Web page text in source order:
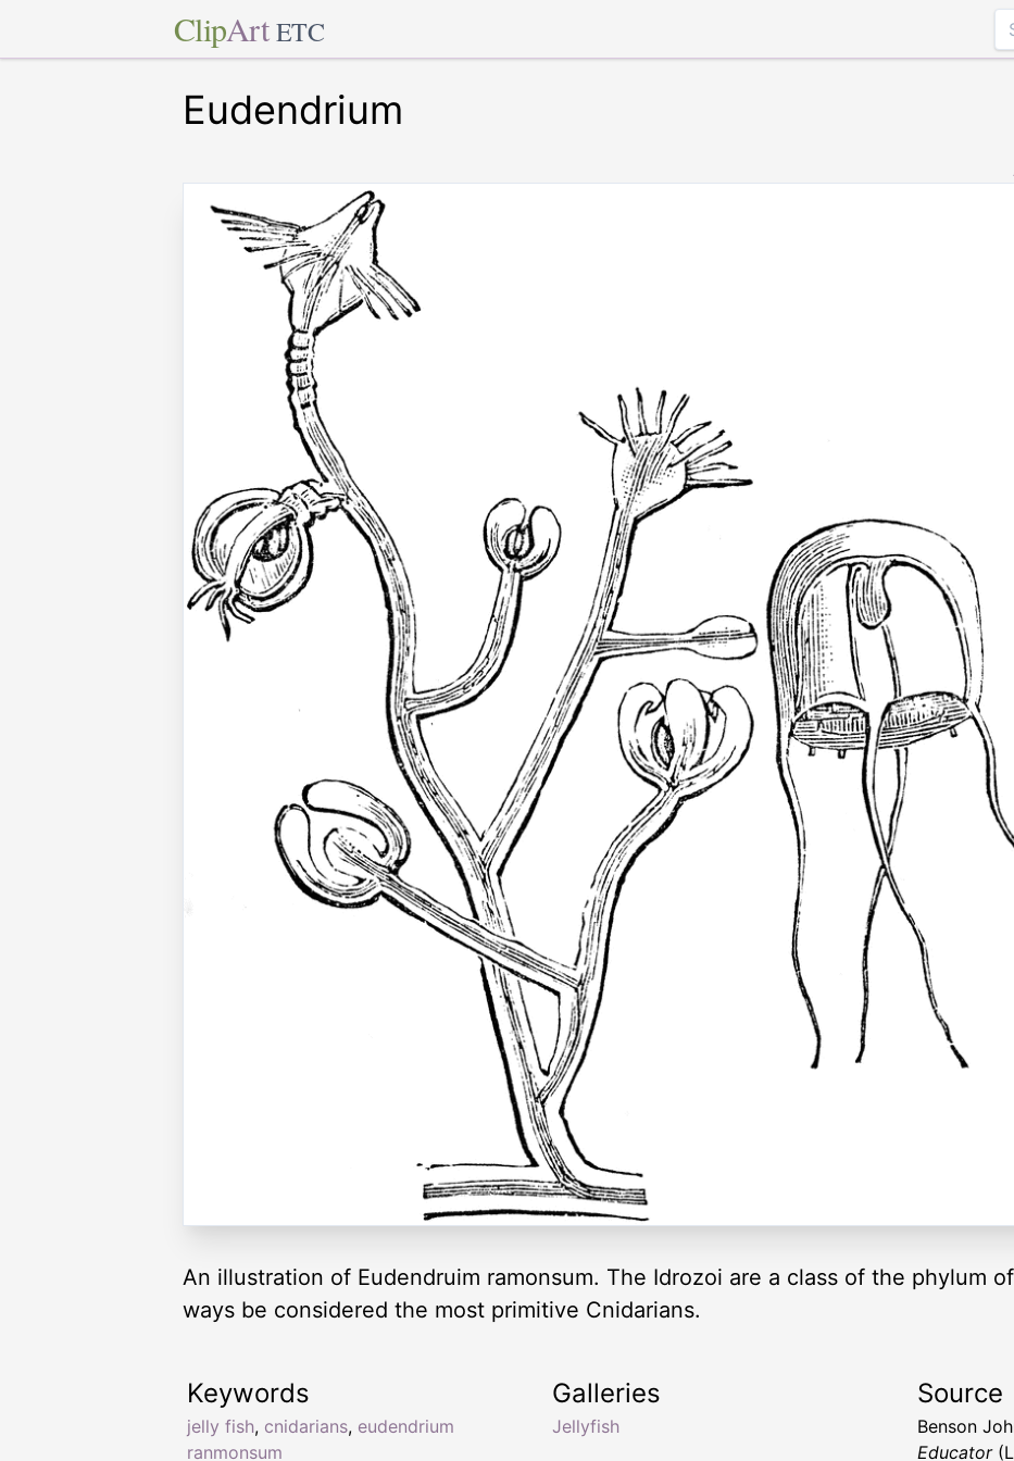
ClipArt ETC
Eudendrium
An illustration of Eudendruim ramonsum. The Idrozoi are a class of the phylum
ways be considered the most primitive Cnidarians.
Keywords
jelly fish, cnidarians, eudendrium
ranmonsum
Galleries
Jellyfish
Source
Benson
Educator